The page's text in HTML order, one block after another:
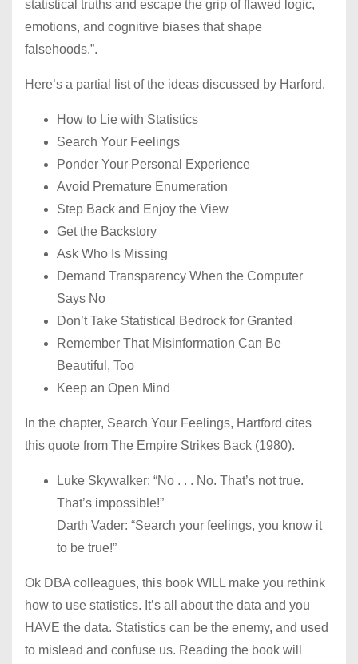
statistical truths and escape the grip of flawed logic,
emotions, and cognitive biases that shape
falsehoods.”.
Here’s a partial list of the ideas discussed by Harford.
How to Lie with Statistics
Search Your Feelings
Ponder Your Personal Experience
Avoid Premature Enumeration
Step Back and Enjoy the View
Get the Backstory
Ask Who Is Missing
Demand Transparency When the Computer
Says No
Don’t Take Statistical Bedrock for Granted
Remember That Misinformation Can Be
Beautiful, Too
Keep an Open Mind
In the chapter, Search Your Feelings, Hartford cites
this quote from The Empire Strikes Back (1980).
Luke Skywalker: “No . . . No. That’s not true.
That’s impossible!”
Darth Vader: “Search your feelings, you know it
to be true!”
Ok DBA colleagues, this book WILL make you rethink
how to use statistics. It’s all about the data and you
HAVE the data. Statistics can be the enemy, and used
to mislead and confuse us. Reading the book will